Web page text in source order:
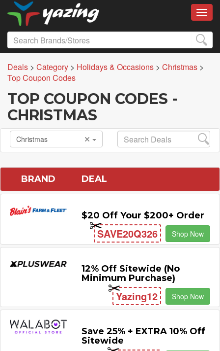
Deals > Category > Holidays & Occasions > Christmas >
Top Coupon Codes
TOP COUPON CODES -
CHRISTMAS
Christmas
BRAND DEAL
$20 Off Your $200+ Order
SAVE20Q326 Shop Now
12% Off Sitewide (No
Minimum Purchase)
Yazing12 Shop Now
Save 25% + EXTRA 10% Off
Sitewide